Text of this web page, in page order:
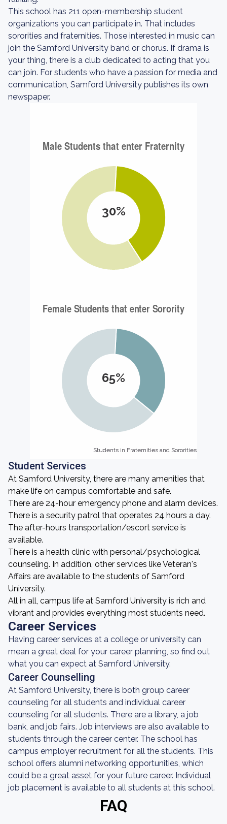
This school has 211 open-membership student
organizations you can participate in. That includes
sororities and fraternities. Those interested in music can
join the Samford University band or chorus. If drama is
your thing, there is a club dedicated to acting that you
can join. For students who have a passion for media and
communication, Samford University publishes its own
newspaper.
30%
65%
Students in Fraternities and Sororities
Students in Fraternities and Sororities
Student Services
At Samford University, there are many amenities that
make life on campus comfortable and safe.
There are 24-hour emergency phone and alarm devices.
There is a security patrol that operates 24 hours a day.
The after-hours transportation/escort service is
available.
There is a health clinic with personal/psychological
counseling. In addition, other services like Veteran's
Affairs are available to the students of Samford
University.
All in all, campus life at Samford University is rich and
vibrant and provides everything most students need.
Career Services
Having career services at a college or university can
mean a great deal for your career planning, so find out
what you can expect at Samford University.
Career Counselling
At Samford University, there is both group career
counseling for all students and individual career
counseling for all students. There are a library, a job
bank, and job fairs. Job interviews are also available to
students through the career center. The school has
campus employer recruitment for all the students. This
school offers alumni networking opportunities, which
could be a great asset for your future career. Individual
job placement is available to all students at this school.
FAQ